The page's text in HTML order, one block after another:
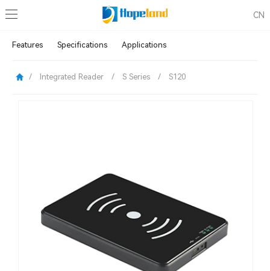
CN
Features Specifications Applications
/ Integrated Reader / S Series / S120